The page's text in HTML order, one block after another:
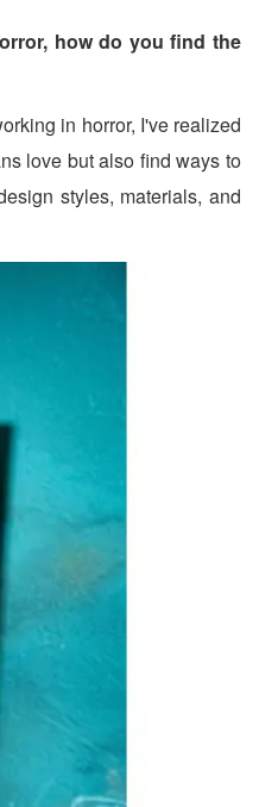
how do you find the
in horror, I've realized
love but also find ways to
styles, materials, and